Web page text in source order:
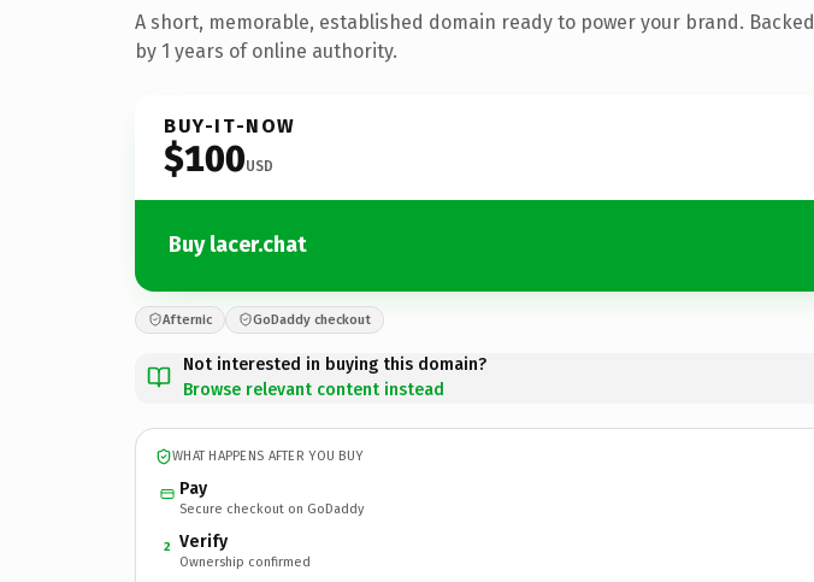
A short, memorable, established domain ready to power your brand. Backed
by 1 years of online authority.
BUY-IT-NOW
$100USD
Buy lacer.chat
Afternic GoDaddy checkout
Not interested in buying this domain?
Browse relevant content instead
WHAT HAPPENS AFTER YOU BUY
Pay
Secure checkout on GoDaddy
2 Verify
Ownership confirmed